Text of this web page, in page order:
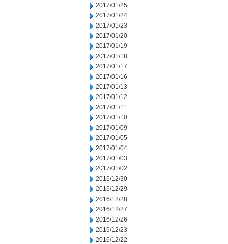
2017/01/25
2017/01/24
2017/01/23
2017/01/20
2017/01/19
2017/01/18
2017/01/17
2017/01/16
2017/01/13
2017/01/12
2017/01/11
2017/01/10
2017/01/09
2017/01/05
2017/01/04
2017/01/03
2017/01/02
2016/12/30
2016/12/29
2016/12/28
2016/12/27
2016/12/26
2016/12/23
2016/12/22